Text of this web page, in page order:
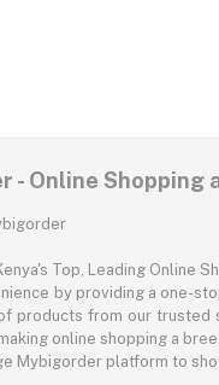
- Online Shopping
Top, Leading Online
by providing a one-
products from our trusted
online shopping a
Mybigorder platform to